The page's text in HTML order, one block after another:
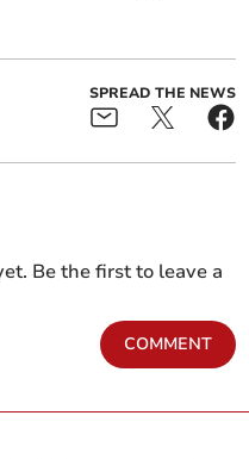
SPREAD THE NEWS
Be the first to leave a
COMMENT